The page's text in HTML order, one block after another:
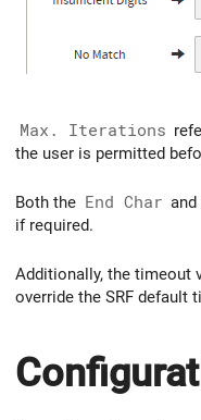
Max. Iterations
the user is permitted
Both the End Char and
if required.
Additionally, the timeout
override the SRF default